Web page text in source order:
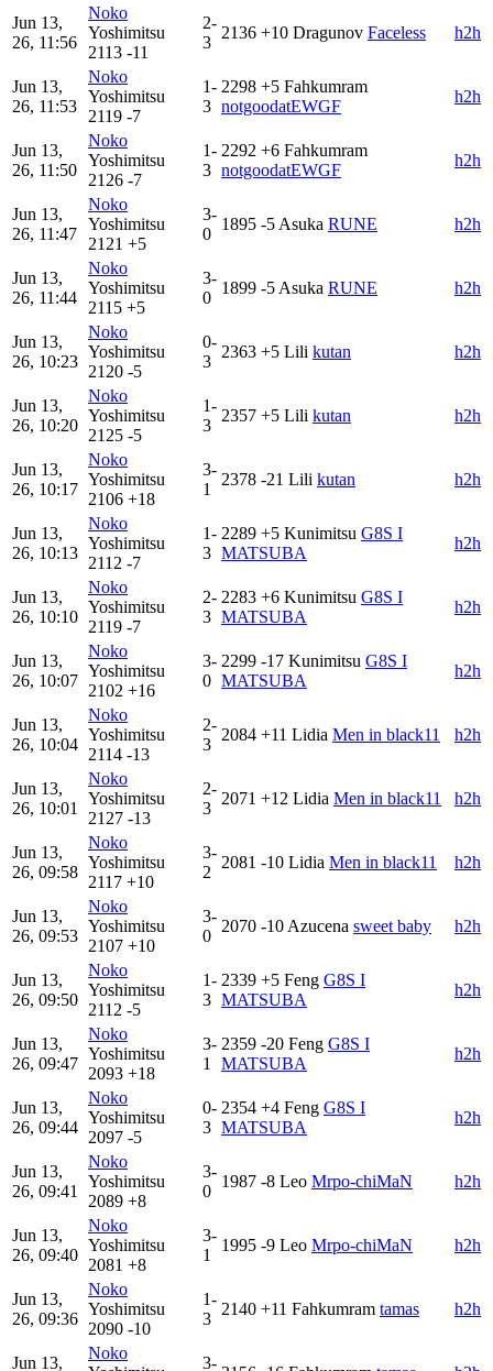
Jun 13,
26, 11:56
Noko
Yoshimitsu
2113 -11
2-
3
2136 +10 Dragunov Faceless h2h
Jun 13,
26, 11:53
Noko
Yoshimitsu
2119 -7
1-
3
2298 +5 Fahkumram
notgoodatEWGF
h2h
Jun 13,
26, 11:50
Noko
Yoshimitsu
2126 -7
1-
3
2292 +6 Fahkumram
notgoodatEWGF
h2h
Jun 13,
26, 11:47
Noko
Yoshimitsu
2121 +5
3-
0
1895 -5 Asuka RUNE h2h
Jun 13,
26, 11:44
Noko
Yoshimitsu
2115 +5
3-
0
1899 -5 Asuka RUNE h2h
Jun 13,
26, 10:23
Noko
Yoshimitsu
2120 -5
0-
3
2363 +5 Lili kutan h2h
Jun 13,
26, 10:20
Noko
Yoshimitsu
2125 -5
1-
3
2357 +5 Lili kutan h2h
Jun 13,
26, 10:17
Noko
Yoshimitsu
2106 +18
3-
1
2378 -21 Lili kutan h2h
Jun 13,
26, 10:13
Noko
Yoshimitsu
2112 -7
1-
3
2289 +5 Kunimitsu G8S I
MATSUBA
h2h
Jun 13,
26, 10:10
Noko
Yoshimitsu
2119 -7
2-
3
2283 +6 Kunimitsu G8S I
MATSUBA
h2h
Jun 13,
26, 10:07
Noko
Yoshimitsu
2102 +16
3-
0
2299 -17 Kunimitsu G8S I
MATSUBA
h2h
Jun 13,
26, 10:04
Noko
Yoshimitsu
2114 -13
2-
3
2084 +11 Lidia Men in black11 h2h
Jun 13,
26, 10:01
Noko
Yoshimitsu
2127 -13
2-
3
2071 +12 Lidia Men in black11 h2h
Jun 13,
26, 09:58
Noko
Yoshimitsu
2117 +10
3-
2
2081 -10 Lidia Men in black11 h2h
Jun 13,
26, 09:53
Noko
Yoshimitsu
2107 +10
3-
0
2070 -10 Azucena sweet baby h2h
Jun 13,
26, 09:50
Noko
Yoshimitsu
2112 -5
1-
3
2339 +5 Feng G8S I
MATSUBA
h2h
Jun 13,
26, 09:47
Noko
Yoshimitsu
2093 +18
3-
1
2359 -20 Feng G8S I
MATSUBA
h2h
Jun 13,
26, 09:44
Noko
Yoshimitsu
2097 -5
0-
3
2354 +4 Feng G8S I
MATSUBA
h2h
Jun 13,
26, 09:41
Noko
Yoshimitsu
2089 +8
3-
0
1987 -8 Leo Mrpo-chiMaN h2h
Jun 13,
26, 09:40
Noko
Yoshimitsu
2081 +8
3-
1
1995 -9 Leo Mrpo-chiMaN h2h
Jun 13,
26, 09:36
Noko
Yoshimitsu
2090 -10
1-
3
2140 +11 Fahkumram tamas h2h
Jun 13,
Noko
3-